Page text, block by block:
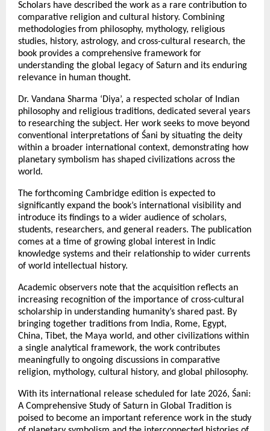
Scholars have described the work as a rare contribution to
comparative religion and cultural history. Combining
methodologies from philosophy, mythology, religious
studies, history, astrology, and cross-cultural research, the
book provides a comprehensive framework for
understanding the global legacy of Saturn and its enduring
relevance in human thought.
Dr. Vandana Sharma ‘Diya’, a respected scholar of Indian
philosophy and religious traditions, dedicated several years
to researching the subject. Her work seeks to move beyond
conventional interpretations of Śani by situating the deity
within a broader international context, demonstrating how
planetary symbolism has shaped civilizations across the
world.
The forthcoming Cambridge edition is expected to
significantly expand the book’s international visibility and
introduce its findings to a wider audience of scholars,
students, researchers, and general readers. The publication
comes at a time of growing global interest in Indic
knowledge systems and their relationship to wider currents
of world intellectual history.
Academic observers note that the acquisition reflects an
increasing recognition of the importance of cross-cultural
scholarship in understanding humanity’s shared past. By
bringing together traditions from India, Rome, Egypt,
China, Tibet, the Maya world, and other civilizations within
a single analytical framework, the work contributes
meaningfully to ongoing discussions in comparative
religion, mythology, cultural history, and global philosophy.
With its international release scheduled for late 2026, Śani:
A Comprehensive Study of Saturn in Global Tradition is
poised to become an important reference work in the study